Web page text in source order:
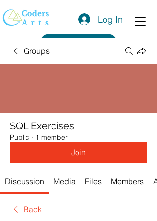
Log In
Groups
SQL Exercises
Public · 1 member
Join
Discussion Media Files Members
Back